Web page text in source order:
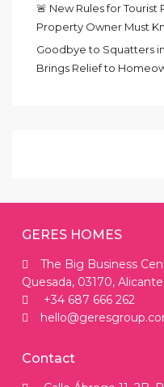
🚨 New Rules for Tourist
Property Owner Must
Goodbye to Squatters
Brings Relief to
GERES HOMES
The Big Business
Quesada, 03170, Alicante
+34 687 666 262
Contact